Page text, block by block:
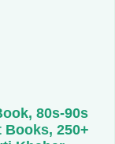
80s-90s
250+